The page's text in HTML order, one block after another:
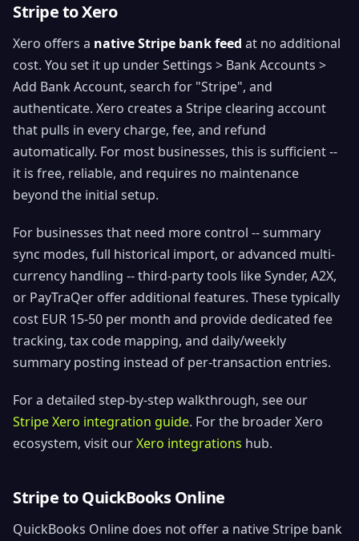
Stripe to Xero
Xero offers a native Stripe bank feed at no additional
cost. You set it up under Settings > Bank Accounts >
Add Bank Account, search for "Stripe", and
authenticate. Xero creates a Stripe clearing account
that pulls in every charge, fee, and refund
automatically. For most businesses, this is sufficient --
it is free, reliable, and requires no maintenance
beyond the initial setup.
For businesses that need more control -- summary
sync modes, full historical import, or advanced multi-
currency handling -- third-party tools like Synder, A2X,
or PayTraQer offer additional features. These typically
cost EUR 15-50 per month and provide dedicated fee
tracking, tax code mapping, and daily/weekly
summary posting instead of per-transaction entries.
For a detailed step-by-step walkthrough, see our
Stripe Xero integration guide. For the broader Xero
ecosystem, visit ourXero integrations hub.
Stripe to QuickBooks Online
QuickBooks Online does not offer a native Stripe bank